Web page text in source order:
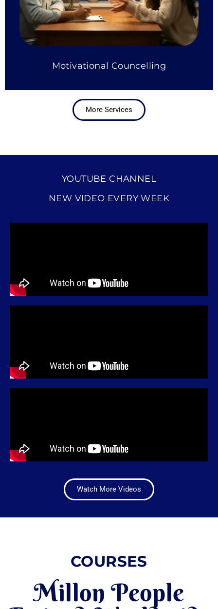
Motivational Councelling
More Services
YOUTUBE CHANNEL
NEW VIDEO EVERY WEEK
Watch More Videos
COURSES
Millon People